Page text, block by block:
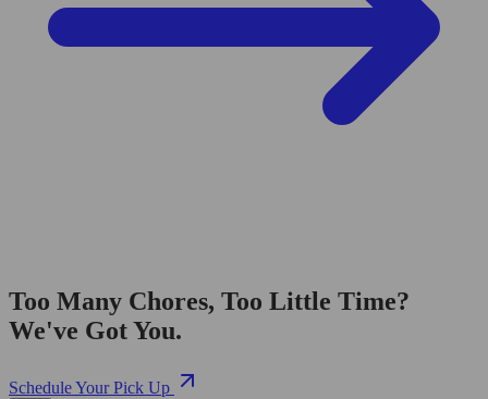
Too Many Chores, Too Little Time?
We've Got You.
Schedule Your Pick Up